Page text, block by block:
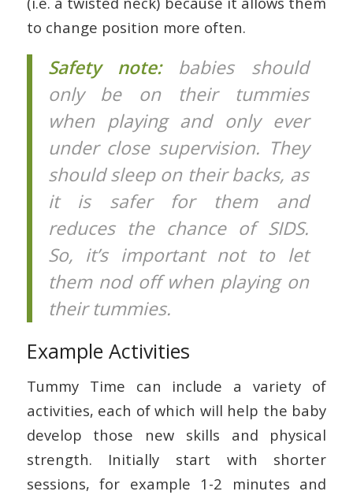
to change position more often.
Safety note: babies should
only be on their tummies
when playing and only ever
under close supervision. They
should sleep on their backs, as
it is safer for them and
reduces the chance of SIDS.
So, it’s important not to let
them nod off when playing on
their tummies.
Example Activities
Tummy Time can include a variety of
activities, each of which will help the baby
develop those new skills and physical
strength. Initially start with shorter
sessions, for example 1-2 minutes and